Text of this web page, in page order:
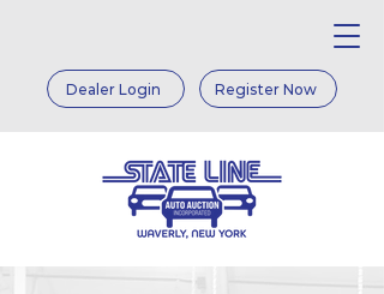
Dealer Login Register Now